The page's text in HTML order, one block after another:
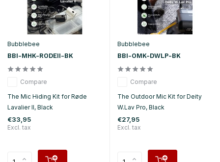
Bubblebee
BBI-MHK-RODEII-BK
Compare
The Mic Hiding Kit for Røde
Lavalier II, Black
€33,95
Excl. tax
Bubblebee
BBI-OMK-DWLP-BK
Compare
The Outdoor Mic Kit for Deity
W.Lav Pro, Black
€27,95
Excl. tax